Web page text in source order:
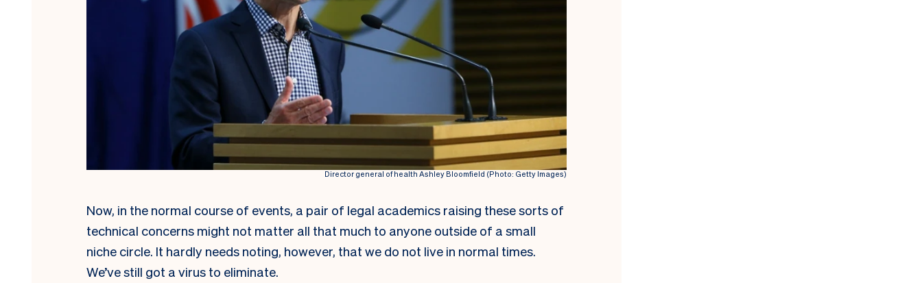
Director general of health Ashley Bloomfield (Photo: Getty Images)
Now, in the normal course of events, a pair of legal academics raising these sorts of
technical concerns might not matter all that much to anyone outside of a small
niche circle. It hardly needs noting, however, that we do not live in normal times.
We’ve still got a virus to eliminate.